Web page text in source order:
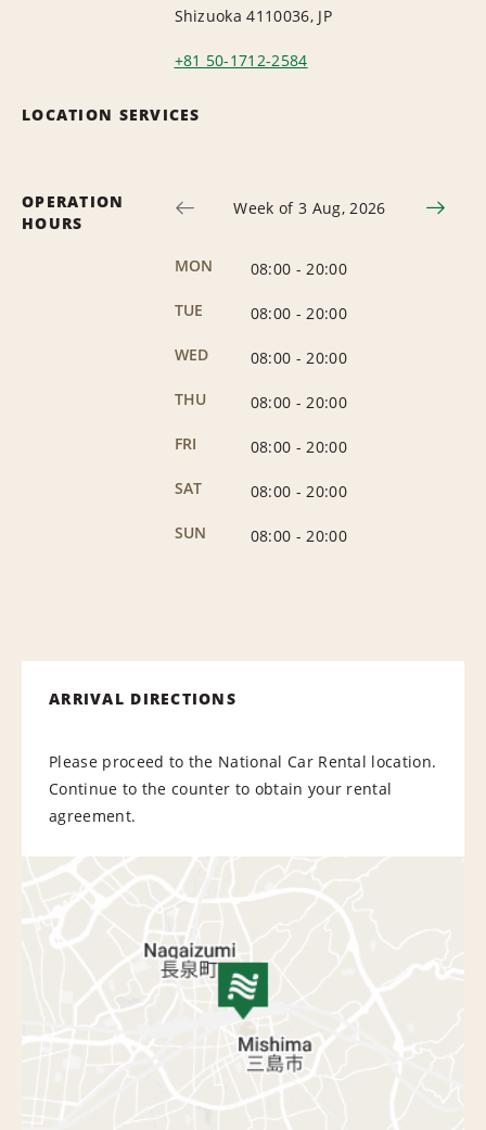
Shizuoka 4110036, JP
+81 50-1712-2584
LOCATION SERVICES
OPERATION
HOURS
Week of 3 Aug, 2026
MON 08:00 - 20:00
TUE
08:00 - 20:00
WED
08:00 - 20:00
THU
08:00 - 20:00
FRI
08:00 - 20:00
SAT
08:00 - 20:00
SUN
08:00 - 20:00
ARRIVAL DIRECTIONS
Please proceed to the National Car Rental location.
Continue to the counter to obtain your rental
agreement.